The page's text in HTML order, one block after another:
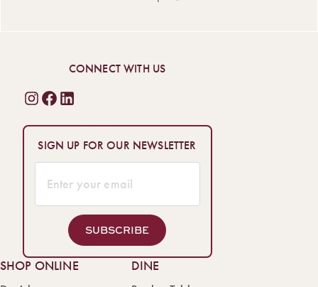
CONNECT WITH US
SIGN UP FOR OUR NEWSLETTER
SUBSCRIBE
SHOP ONLINE
DINE